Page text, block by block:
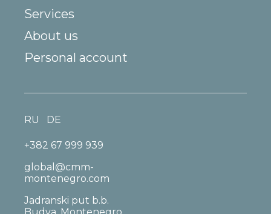
Services
About us
Personal account
+382 67 999 939
global@cmm-
montenegro.com
Jadranski put b.b.
RU DE